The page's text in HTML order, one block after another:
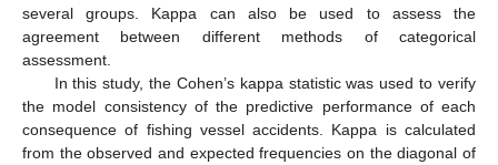
several groups. Kappa can also be used to assess the
agreement between different methods of categorical
assessment.
In this study, the Cohen’s kappa statistic was used to verify
the model consistency of the predictive performance of each
consequence of fishing vessel accidents. Kappa is calculated
from the observed and expected frequencies on the diagonal of